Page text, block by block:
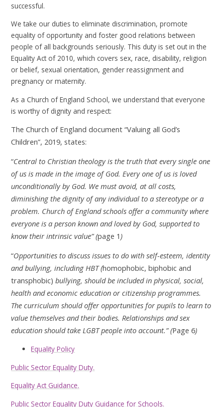
successful.
We take our duties to eliminate discrimination, promote
equality of opportunity and foster good relations between
people of all backgrounds seriously. This duty is set out in the
Equality Act of 2010, which covers sex, race, disability, religion
or belief, sexual orientation, gender reassignment and
pregnancy or maternity.
As a Church of England School, we understand that everyone
is worthy of dignity and respect:
The Church of England document “Valuing all God’s
Children”, 2019, states:
“Central to Christian theology is the truth that every single one
of us is made in the image of God. Every one of us is loved
unconditionally by God. We must avoid, at all costs,
diminishing the dignity of any individual to a stereotype or a
problem. Church of England schools offer a community where
everyone is a person known and loved by God, supported to
know their intrinsic value” (page 1 )
“Opportunities to discuss issues to do with self-esteem, identity
and bullying, including HBT (homophobic, biphobic and
transphobic) bullying, should be included in physical, social,
health and economic education or citizenship programmes.
The curriculum should offer opportunities for pupils to learn to
value themselves and their bodies. Relationships and sex
education should take LGBT people into account.” (Page 6)
Equality Policy
Public Sector Equality Duty.
Equality Act Guidance.
Public Sector Equality Duty Guidance for Schools.